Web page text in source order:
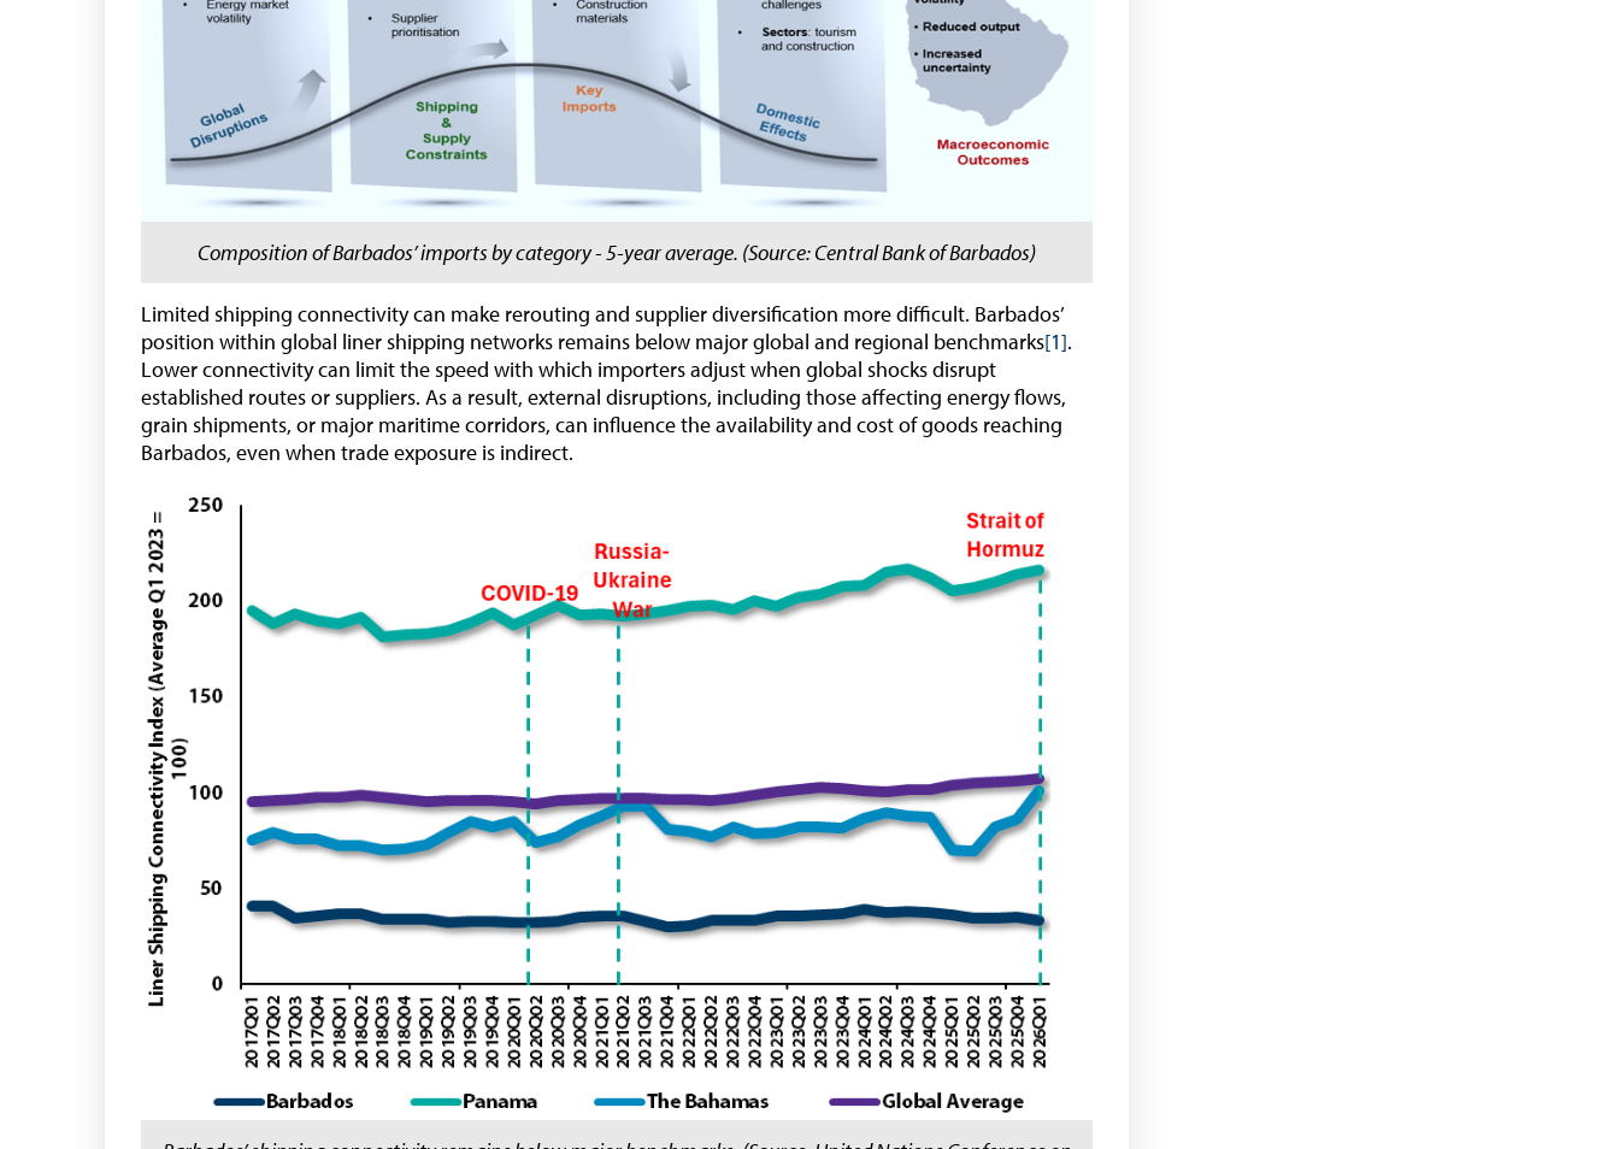
Composition of Barbados’ imports by category - 5-year average. (Source: Central Bank of Barbados)
Limited shipping connectivity can make rerouting and supplier diversification more difficult. Barbados’
position within global liner shipping networks remains below major global and regional benchmarks[1].
Lower connectivity can limit the speed with which importers adjust when global shocks disrupt
established routes or suppliers. As a result, external disruptions, including those affecting energy flows,
grain shipments, or major maritime corridors, can influence the availability and cost of goods reaching
Barbados, even when trade exposure is indirect.